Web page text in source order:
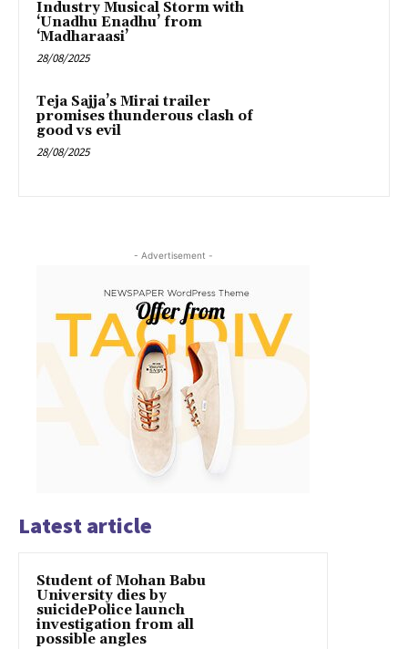
Industry Musical Storm with
‘Unadhu Enadhu’ from
‘Madharaasi’
28/08/2025
Teja Sajja’s Mirai trailer
promises thunderous clash of
good vs evil
28/08/2025
- Advertisement -
Latest article
Student of Mohan Babu
University dies by
suicidePolice launch
investigation from all
possible angles